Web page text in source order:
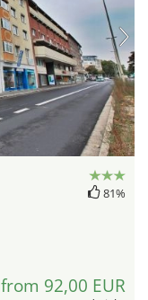
81%
from 92,00 EUR